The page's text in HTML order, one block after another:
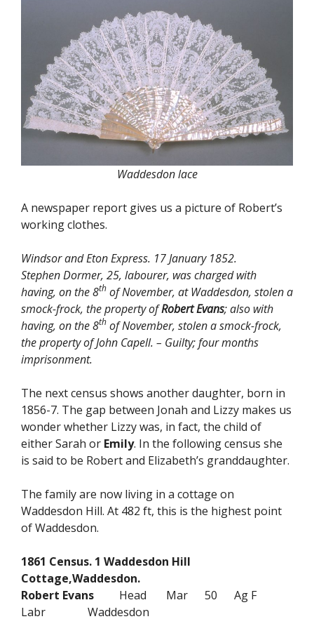
Waddesdon lace
A newspaper report gives us a picture of Robert’s
working clothes.
Windsor and Eton Express. 17 January 1852.
Stephen Dormer, 25, labourer, was charged with
having, on the 8th of November, at Waddesdon, stolen a
smock-frock, the property ofRobert Evans; also with
having, on the 8th of November, stolen a smock-frock,
the property of John Capell. – Guilty; four months
imprisonment.
The next census shows another daughter, born in
1856-7. The gap between Jonah and Lizzy makes us
wonder whether Lizzy was, in fact, the child of
either Sarah or Emily. In the following census she
is said to be Robert and Elizabeth’s granddaughter.
The family are now living in a cottage on
Waddesdon Hill. At 482 ft, this is the highest point
of Waddesdon.
1861 Census. 1 Waddesdon Hill
Cottage,Waddesdon.
Robert Evans Head Mar 50 Ag F
Labr Waddesdon